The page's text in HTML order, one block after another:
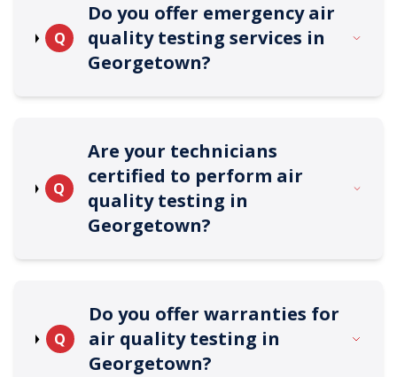
Q
Do you offer emergency air
quality testing services in
Georgetown?
Q
Are your technicians
certified to perform air
quality testing in
Georgetown?
Q
Do you offer warranties for
air quality testing in
Georgetown?